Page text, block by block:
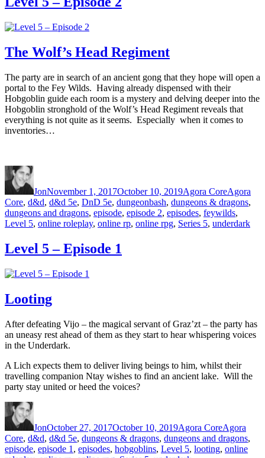
The Wolf’s Head Regiment
The party are in search of an ancient gong that they hope will open a
portal to the Fey Wilds. Having already dispensed with their
Hobgoblin guide each room is a mystery and delving deeper into the
Hobgoblin stronghold of the Wolf’s Head Regiment reveals that
everything is not quite as it seems. Especially when it comes to
inventories…
JonNovember 1, 2017October 10, 2019Agora CoreAgora
Core, d&d, d&d 5e, DnD 5e, dungeonbash, dungeons & dragons,
dungeons and dragons, episode, episode 2, episodes, feywilds,
Level 5, online roleplay, online rp, online rpg, Series 5, underdark
Level 5 – Episode 1
Looting
After defeating Vijo – the magical servant of Graz’zt – the party has
an uneasy rest ahead of them as they start to hear whispering voices
in the Underdark.
A Lich expects them to deliver living beings to him, whilst their
travelling companion Ntay wishes to find an ancient lake. Will the
party stay united or heed the voices?
JonOctober 27, 2017October 10, 2019Agora CoreAgora
Core, d&d, d&d 5e, dungeons & dragons, dungeons and dragons,
episode, episode 1 , episodes, hobgoblins, Level 5, looting, online